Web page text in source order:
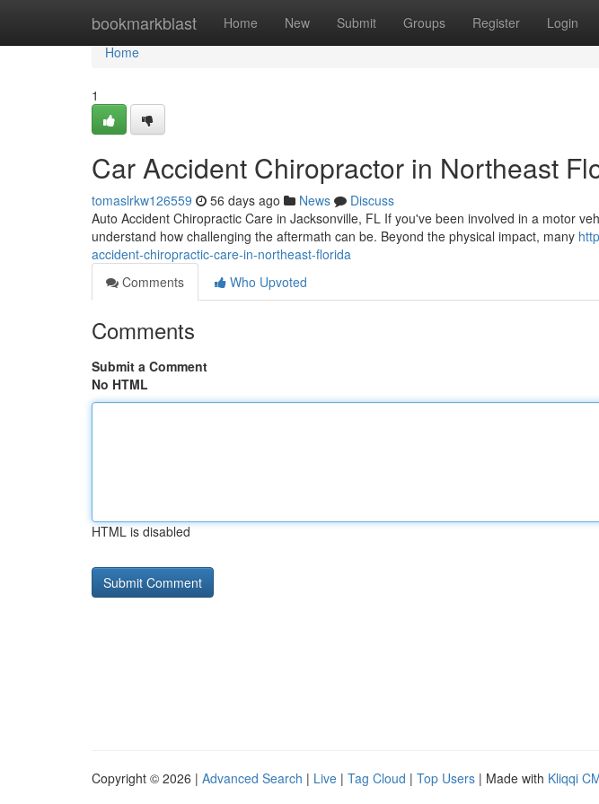
bookmarkblast Home New Submit Groups Register Login
Home
Home
1
Car Accident Chiropractor in Northeast
tomaslrkw126559 56 days ago News
Discuss
Auto Accident Chiropractic Care in Jacksonville, FL If you've been involved in a motor
understand how challenging the aftermath can be. Beyond the physical impact, many
accident-chiropractic-care-in-northeast-florida
Comments
Who Upvoted
Comments
Submit a Comment
No HTML
HTML is disabled
Copyright © 2026 | Advanced Search | Live | Tag Cloud | Top Users | Made with Kliqqi